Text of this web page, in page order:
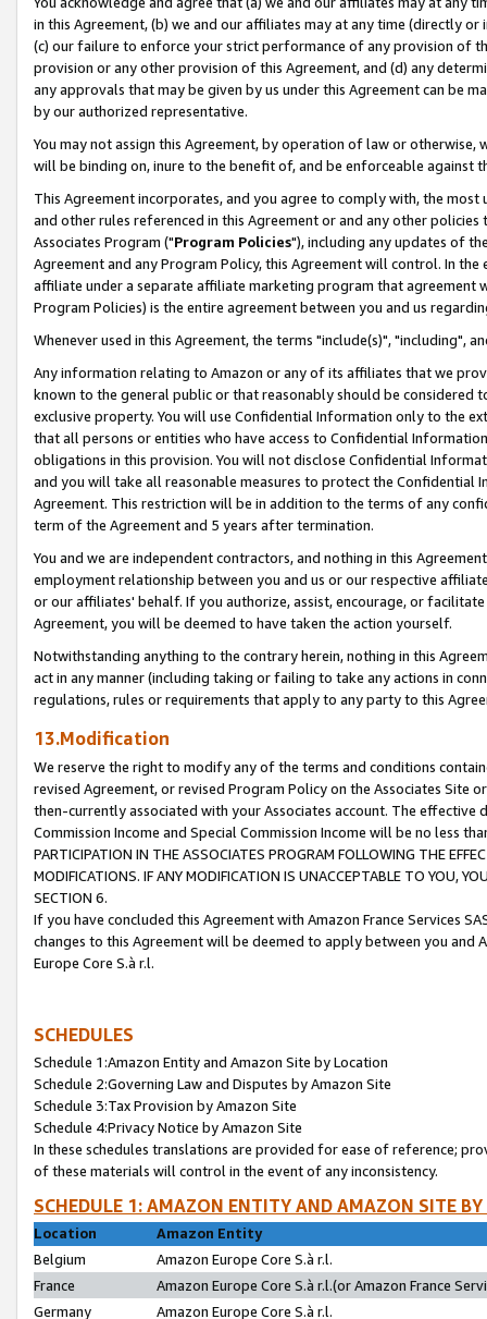
in this Agreement, (b) we and our affiliates may at any time (directly
(c) our failure to enforce your strict performance of any provision of
provision or any other provision of this Agreement, and (d) any
any approvals that may be given by us under this Agreement can be
by our authorized representative.
You may not assign this Agreement, by operation of law or
will be binding on, inure to the benefit of, and be enforceable against
This Agreement incorporates, and you agree to comply with, the
and other rules referenced in this Agreement or and any other
Associates Program ("Program Policies"), including any updates of
Agreement and any Program Policy, this Agreement will control. In
affiliate under a separate affiliate marketing program that agreement
Program Policies) is the entire agreement between you and us
Whenever used in this Agreement, the terms "include(s)", "including",
Any information relating to Amazon or any of its affiliates that we
known to the general public or that reasonably should be considered
exclusive property. You will use Confidential Information only to the
that all persons or entities who have access to Confidential
obligations in this provision. You will not disclose Confidential
and you will take all reasonable measures to protect the Confidential
Agreement. This restriction will be in addition to the terms of any
term of the Agreement and 5 years after termination.
You and we are independent contractors, and nothing in this
employment relationship between you and us or our respective
or our affiliates' behalf. If you authorize, assist, encourage, or
Agreement, you will be deemed to have taken the action yourself.
Notwithstanding anything to the contrary herein, nothing in this
act in any manner (including taking or failing to take any actions in
regulations, rules or requirements that apply to any party to this
13.Modification
We reserve the right to modify any of the terms and conditions
revised Agreement, or revised Program Policy on the Associates
then-currently associated with your Associates account. The
Commission Income and Special Commission Income will be no less
PARTICIPATION IN THE ASSOCIATES PROGRAM FOLLOWING THE
MODIFICATIONS. IF ANY MODIFICATION IS UNACCEPTABLE TO YOU,
SECTION 6.
If you have concluded this Agreement with Amazon France Services
changes to this Agreement will be deemed to apply between you and
Europe Core S.à r.l.
SCHEDULES
Schedule 1:Amazon Entity and Amazon Site by Location
Schedule 2:Governing Law and Disputes by Amazon Site
Schedule 3:Tax Provision by Amazon Site
Schedule 4:Privacy Notice by Amazon Site
In these schedules translations are provided for ease of reference;
of these materials will control in the event of any inconsistency.
SCHEDULE 1: AMAZON ENTITY AND AMAZON SITE
Location
Amazon Entity
Belgium
Amazon Europe Core S.à r.l.
France
Amazon Europe Core S.à r.l.(or Amazon France
Germany
Amazon Europe Core S.à r.l.